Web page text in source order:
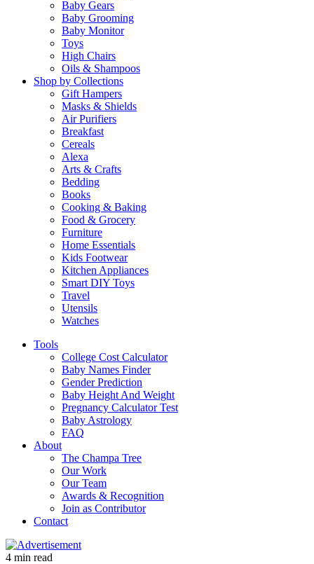
Baby Gears
Baby Grooming
Baby Monitor
Toys
High Chairs
Oils & Shampoos
Shop by Collections
Gift Hampers
Masks & Shields
Air Purifiers
Breakfast
Cereals
Alexa
Arts & Crafts
Bedding
Books
Cooking & Baking
Food & Grocery
Furniture
Home Essentials
Kids Footwear
Kitchen Appliances
Smart DIY Toys
Travel
Utensils
Watches
Tools
College Cost Calculator
Baby Names Finder
Gender Prediction
Baby Height And Weight
Pregnancy Calculator Test
Baby Astrology
FAQ
About
The Champa Tree
Our Work
Our Team
Awards & Recognition
Join as Contributor
Contact
4 min read